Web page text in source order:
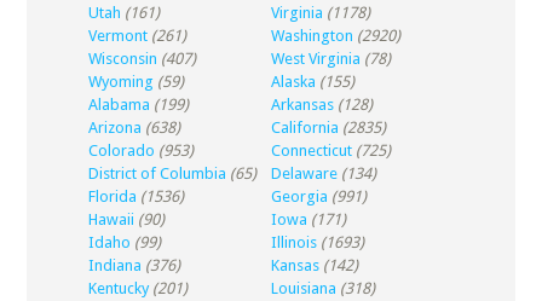
Utah (161) Virginia (1178)
Vermont (261) Washington (2920)
Wisconsin (407) West Virginia (78)
Wyoming (59) Alaska (155)
Alabama (199) Arkansas (128)
Arizona (638) California (2835)
Colorado (953) Connecticut (725)
District of Columbia (65) Delaware (134)
Florida (1536) Georgia (991)
Hawaii (90) Iowa (171)
Idaho (99) Illinois (1693)
Indiana (376) Kansas (142)
Kentucky (201) Louisiana (318)